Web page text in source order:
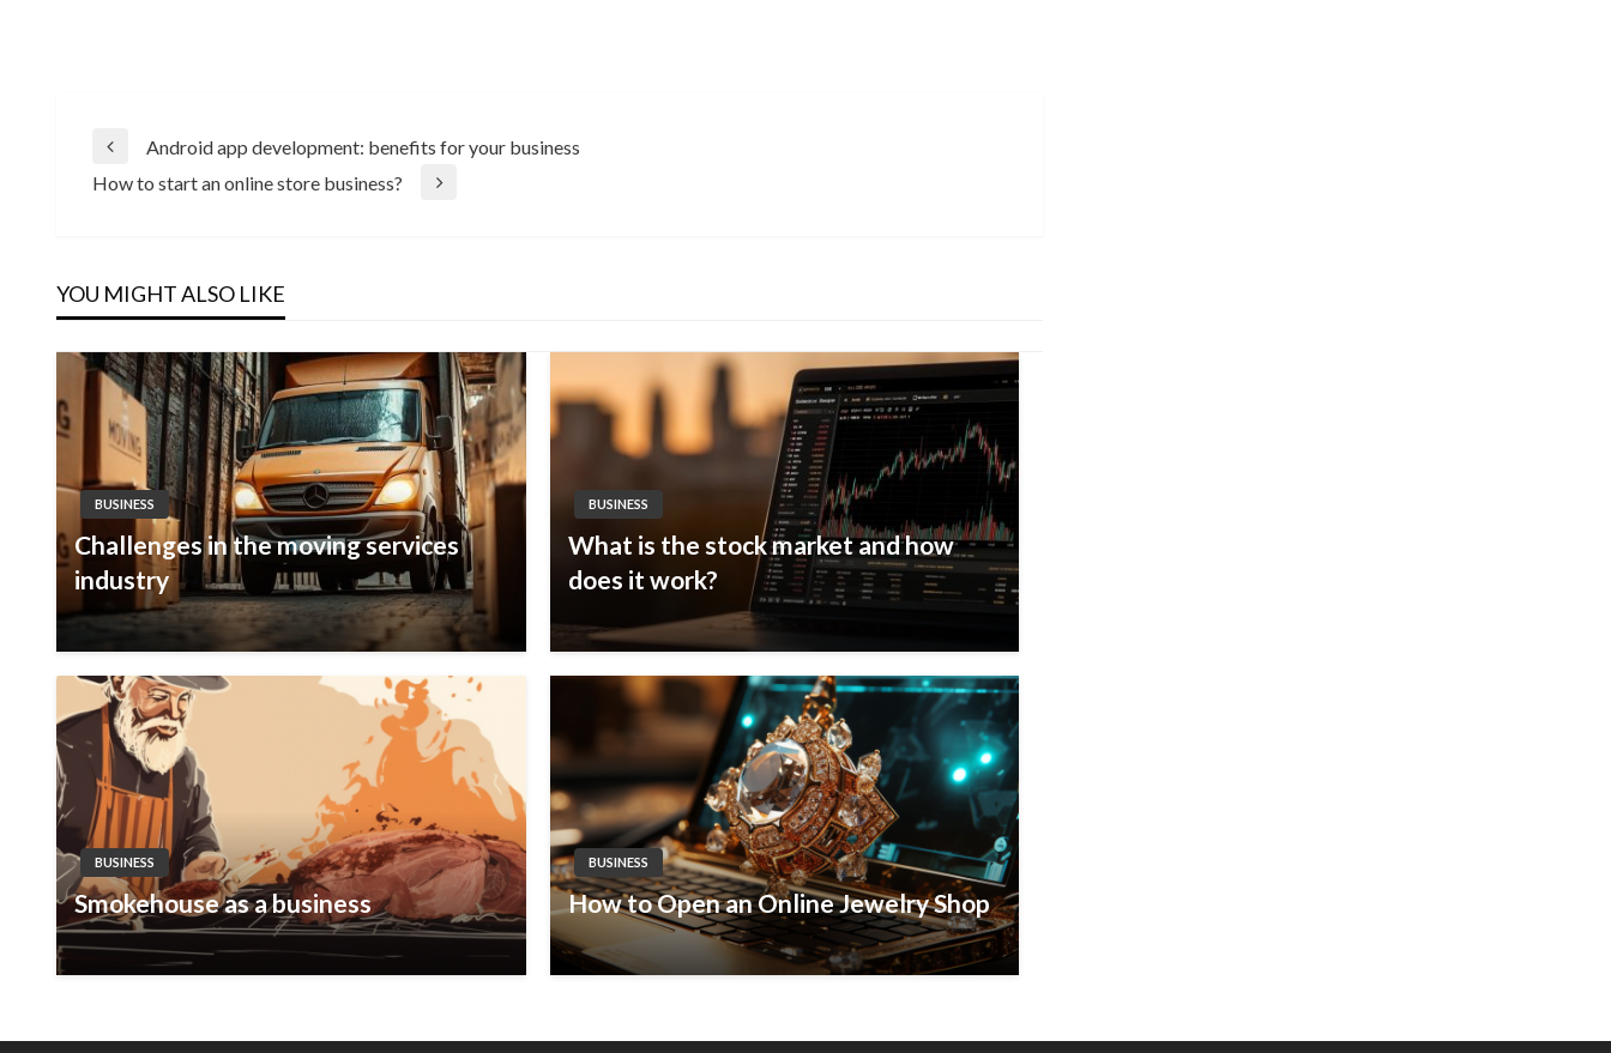
Post
Previous
Post
Android app development: benefits for your business
Next
How to start an online store business?
YOU MIGHT ALSO LIKE
BUSINESS
Challenges in the moving services
industry
BUSINESS
What is the stock market and how
does it work?
BUSINESS
Smokehouse as a business
BUSINESS
How to Open an Online Jewelry Shop